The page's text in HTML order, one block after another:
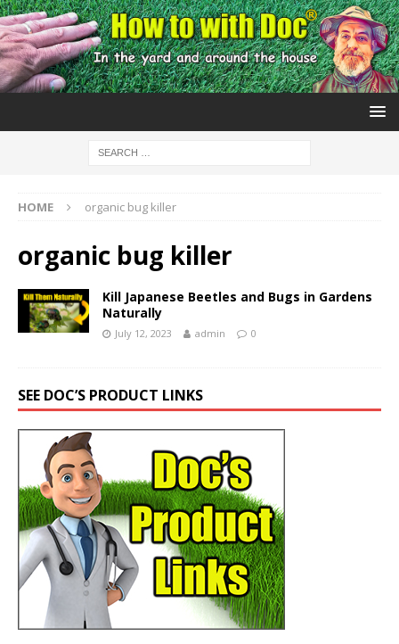
HOME organic bug killer
organic bug killer
Kill Japanese Beetles and Bugs in Gardens
Naturally
July 12, 2023 admin 0
SEE DOC’S PRODUCT LINKS